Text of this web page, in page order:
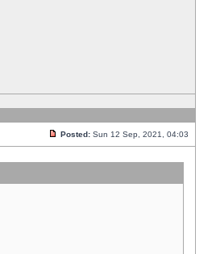
Posted: Sun 12 Sep, 2021, 04:03